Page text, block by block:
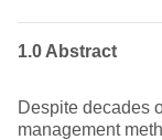
1.0 Abstract
Despite decades
management